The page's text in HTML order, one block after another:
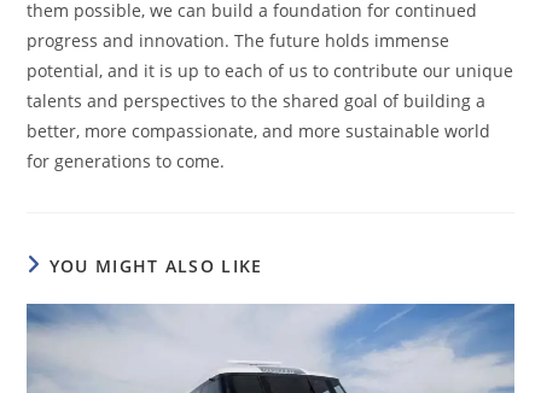
them possible, we can build a foundation for continued
progress and innovation. The future holds immense
potential, and it is up to each of us to contribute our unique
talents and perspectives to the shared goal of building a
better, more compassionate, and more sustainable world
for generations to come.
YOU MIGHT ALSO LIKE